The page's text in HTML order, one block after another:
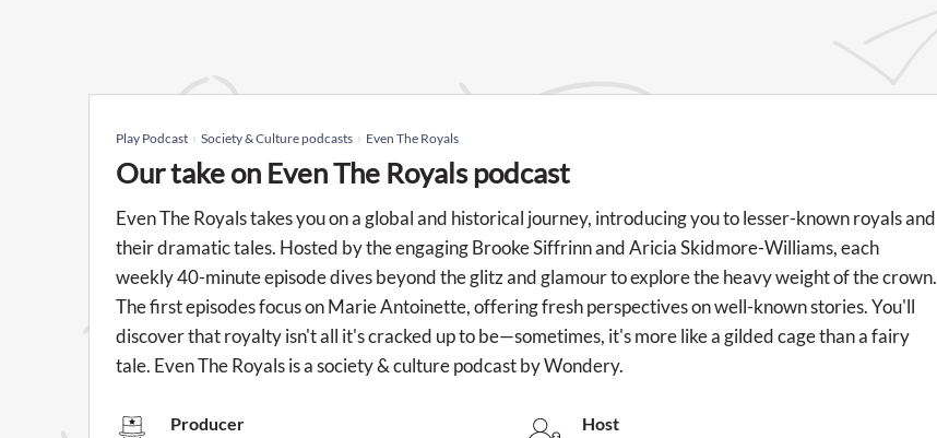
Play Podcast Society & Culture podcasts Even The Royals
Our take on Even The Royals podcast
Even The Royals takes you on a global and historical journey, introducing you to lesser-known royals and
their dramatic tales. Hosted by the engaging Brooke Siffrinn and Aricia Skidmore-Williams, each
weekly 40-minute episode dives beyond the glitz and glamour to explore the heavy weight of the crown.
The first episodes focus on Marie Antoinette, offering fresh perspectives on well-known stories. You'll
discover that royalty isn't all it's cracked up to be—sometimes, it's more like a gilded cage than a fairy
tale. Even The Royals is a society & culture podcast by Wondery.
Producer
Host